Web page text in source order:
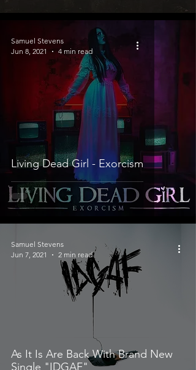
Living Dead Girl - Exorcism
Samuel Stevens
Jun 8, 2021
4 min read
As It Is Are Back With Brand New
Single "IDGAF"
Samuel Stevens
Jun 7, 2021
2 min read